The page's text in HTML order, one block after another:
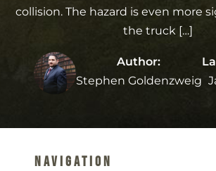
collision. The hazard is even more
the truck […]
Author:
Stephen Goldenzweig
Navigation